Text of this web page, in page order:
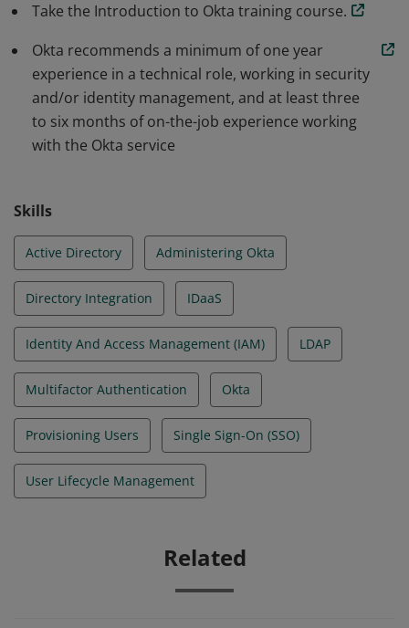
Take the Introduction to Okta training course.
Okta recommends a minimum of one year
experience in a technical role, working in security
and/or identity management, and at least three
to six months of on-the-job experience working
with the Okta service
Skills
Active Directory Administering Okta
Directory Integration IDaaS
Identity And Access Management (IAM) LDAP
Multifactor Authentication Okta
Provisioning Users Single Sign-On (SSO)
User Lifecycle Management
Related